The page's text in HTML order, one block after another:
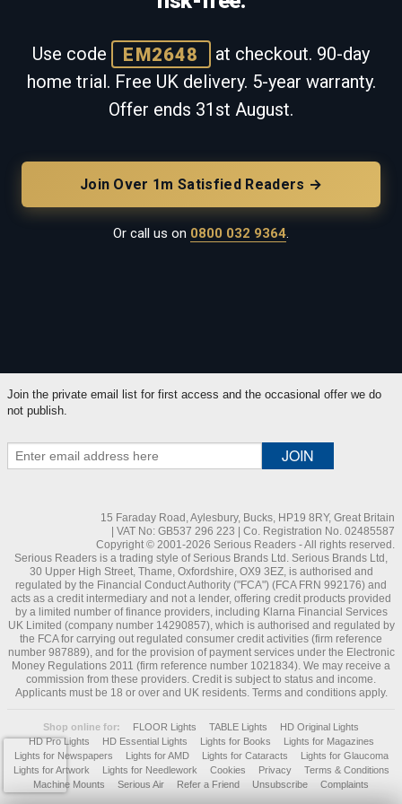
Use code EM2648
at checkout. 90-day
home trial. Free UK delivery. 5-year warranty.
Offer ends 31st August.
Join Over 1m Satisfied Readers →
Or call us on 0800 032 9364.
Join the private email list for first access and the occasional offer we do
not publish.
15 Faraday Road, Aylesbury, Bucks, HP19 8RY, Great Britain
| VAT No: GB537 296 223 | Co. Registration No. 02485587
Copyright © 2001-2026 Serious Readers - All rights reserved.
Serious Readers is a trading style of Serious Brands Ltd. Serious Brands Ltd,
30 Upper High Street, Thame, Oxfordshire, OX9 3EZ, is authorised and
regulated by the Financial Conduct Authority ("FCA") (FCA FRN 992176) and
acts as a credit intermediary and not a lender, offering credit products provided
by a limited number of finance providers, including Klarna Financial Services
UK Limited (company number 14290857), which is authorised and regulated by
the FCA for carrying out regulated consumer credit activities (firm reference
number 987889), and for the provision of payment services under the Electronic
Money Regulations 2011 (firm reference number 1021834). We may receive a
commission from these providers. Credit is subject to status and income.
Applicants must be 18 or over and UK residents. Terms and conditions apply.
Shop online for: FLOOR Lights TABLE Lights
HD Original Lights
HD Pro Lights
HD Essential Lights Lights for Books
Lights for Magazines
Lights for Newspapers
Lights for AMD Lights for Cataracts
Lights for Glaucoma
Lights for Artwork
Lights for Needlework Cookies Privacy
Terms & Conditions
Machine Mounts
Serious Air Refer a Friend Unsubscribe Complaints